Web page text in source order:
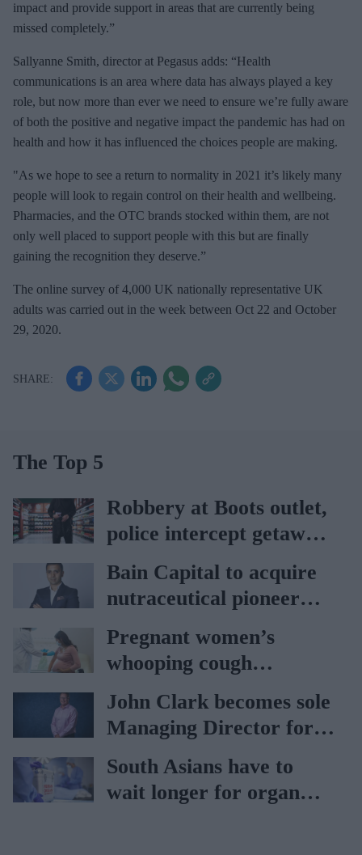
impact and provide support in areas that are currently being
missed completely.”
Sallyanne Smith, director at Pegasus adds: “Health
communications is an area where data has always played a key
role, but now more than ever we need to ensure we’re fully aware
of both the positive and negative impact the pandemic has had on
health and how it has influenced the choices people are making.
"As we hope to see a return to normality in 2021 it’s likely many
people will look to regain control on their health and wellbeing.
Pharmacies, and the OTC brands stocked within them, are not
only well placed to support people with this but are finally
gaining the recognition they deserve.”
The online survey of 4,000 UK nationally representative UK
adults was carried out in the week between Oct 22 and October
29, 2020.
The Top 5
Robbery at Boots outlet,
police intercept getaway
car
Bain Capital to acquire
nutraceutical pioneer
Vitabiotics
Pregnant women’s
whooping cough
vaccination rates on the
rise
John Clark becomes sole
Managing Director for
AAH
South Asians have to
wait longer for organ